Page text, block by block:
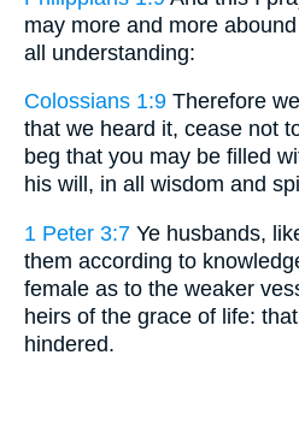
may more and more
all understanding:
Colossians 1:9 Therefore
that we heard it, cease not
beg that you may be filled
his will, in all wisdom and
1 Peter 3:7 Ye husbands,
them according to
female as to the weaker
heirs of the grace of life:
hindered.